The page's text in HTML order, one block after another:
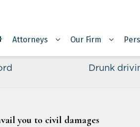
Attorneys Our Firm
Drunk
you to civil damages